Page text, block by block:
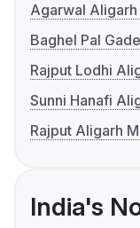
Agarwal
Baghel Pal
Rajput Lodhi
Sunni Hanafi
Rajput Aligarh
India's